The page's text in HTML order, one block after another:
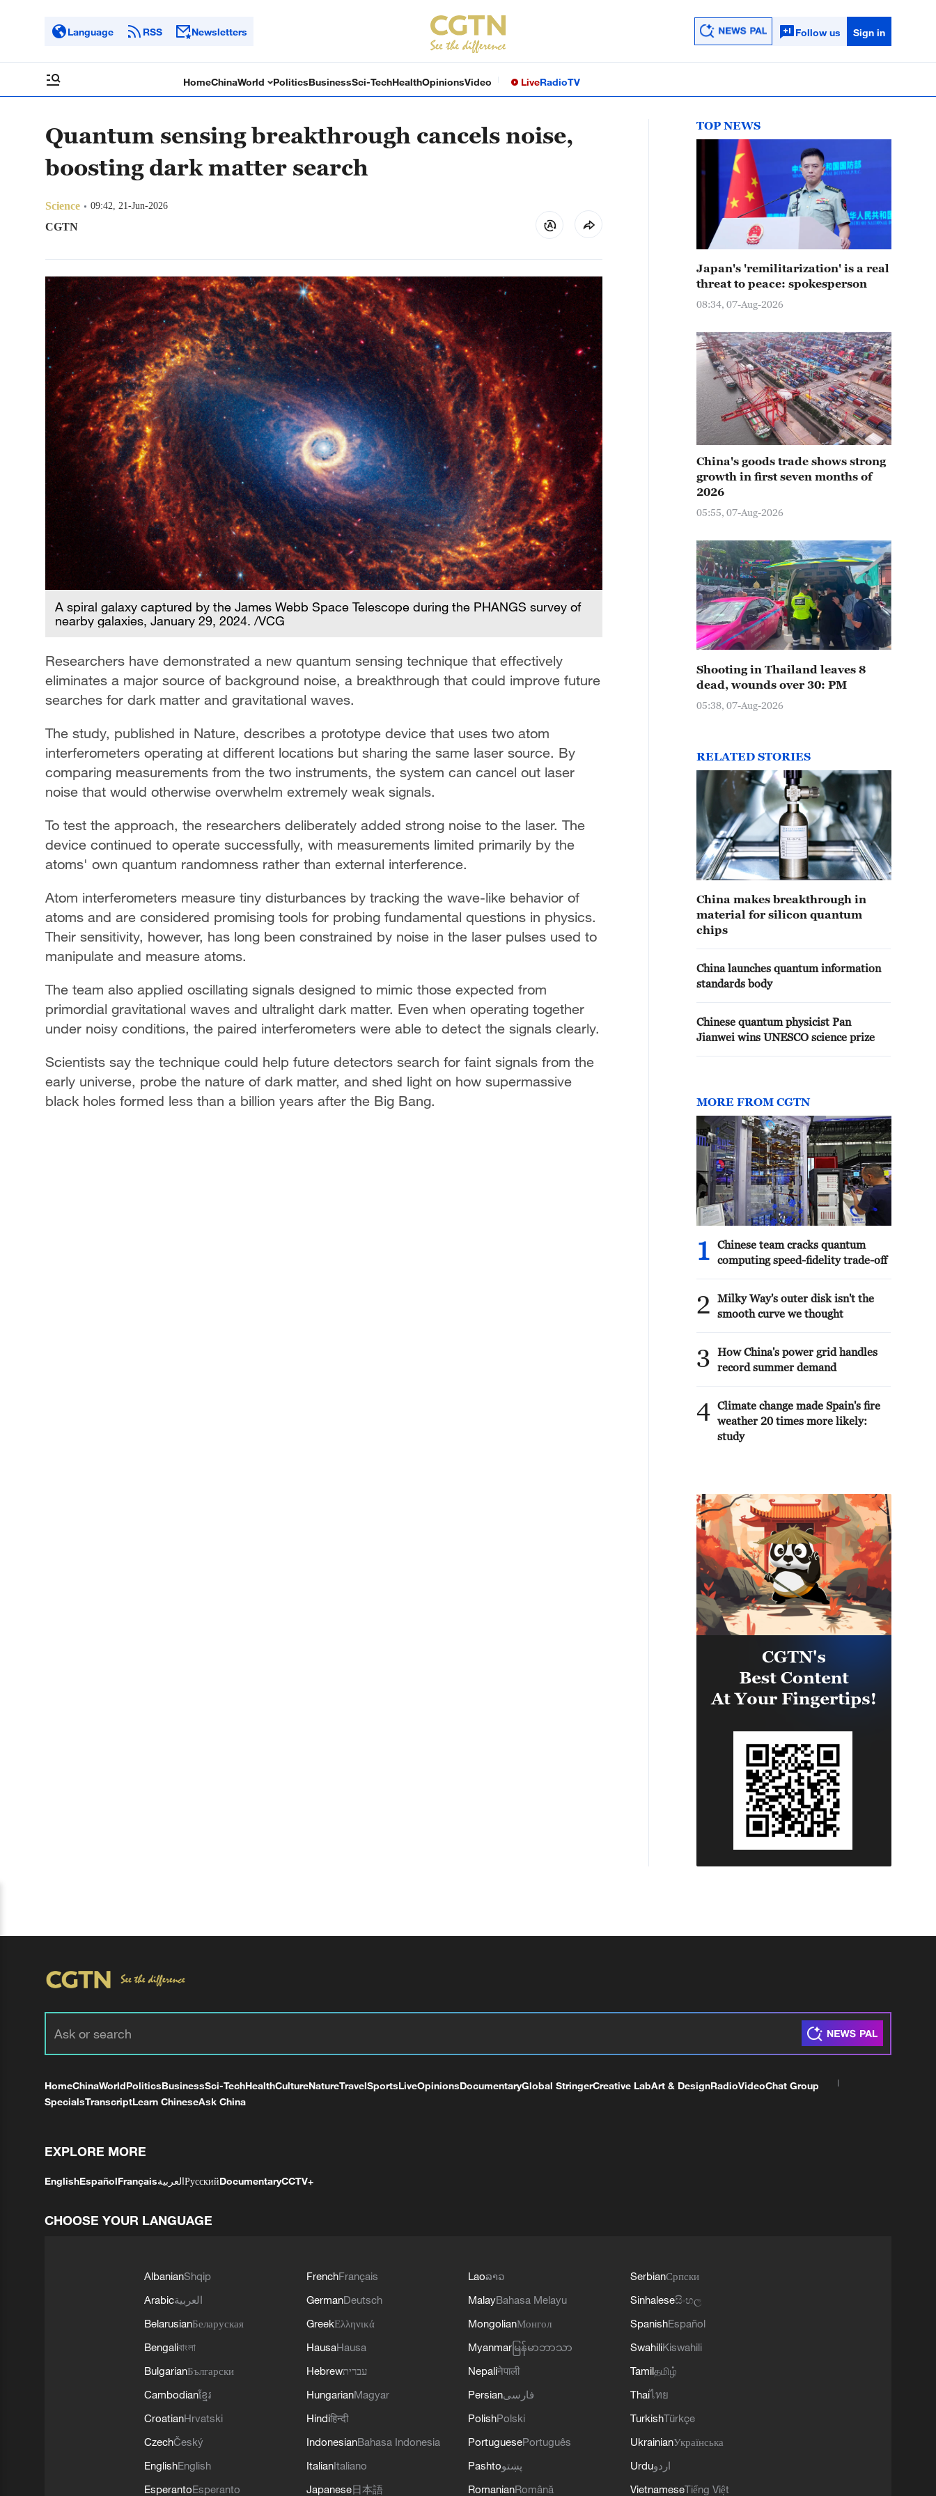
Language RSS Newsletters Follow us Sign in
HomeChinaWorld PoliticsBusinessSci-TechHealthOpinionsVideo LiveRadioTV
Quantum sensing breakthrough cancels noise,
boosting dark matter search
Science 09:42, 21-Jun-2026
CGTN
A spiral galaxy captured by the James Webb Space Telescope during the PHANGS survey of
nearby galaxies, January 29, 2024. /VCG
Researchers have demonstrated a new quantum sensing technique that effectively
eliminates a major source of background noise, a breakthrough that could improve future
searches for dark matter and gravitational waves.
The study, published in Nature, describes a prototype device that uses two atom
interferometers operating at different locations but sharing the same laser source. By
comparing measurements from the two instruments, the system can cancel out laser
noise that would otherwise overwhelm extremely weak signals.
To test the approach, the researchers deliberately added strong noise to the laser. The
device continued to operate successfully, with measurements limited primarily by the
atoms' own quantum randomness rather than external interference.
Atom interferometers measure tiny disturbances by tracking the wave-like behavior of
atoms and are considered promising tools for probing fundamental questions in physics.
Their sensitivity, however, has long been constrained by noise in the laser pulses used to
manipulate and measure atoms.
The team also applied oscillating signals designed to mimic those expected from
primordial gravitational waves and ultralight dark matter. Even when operating together
under noisy conditions, the paired interferometers were able to detect the signals clearly.
Scientists say the technique could help future detectors search for faint signals from the
early universe, probe the nature of dark matter, and shed light on how supermassive
black holes formed less than a billion years after the Big Bang.
TOP NEWS
Japan's 'remilitarization' is a real
threat to peace: spokesperson
08:34, 07-Aug-2026
China's goods trade shows strong
growth in first seven months of
2026
05:55, 07-Aug-2026
Shooting in Thailand leaves 8
dead, wounds over 30: PM
05:38, 07-Aug-2026
RELATED STORIES
China makes breakthrough in
material for silicon quantum
chips
China launches quantum information
standards body
Chinese quantum physicist Pan
Jianwei wins UNESCO science prize
MORE FROM CGTN
1
Chinese team cracks quantum
computing speed-fidelity trade-off
2
Milky Way's outer disk isn't the
smooth curve we thought
3
How China's power grid handles
record summer demand
4 Climate change made Spain's fire
weather 20 times more likely:
study
HomeChinaWorldPoliticsBusinessSci-TechHealthCultureNatureTravelSportsLiveOpinionsDocumentaryGlobal StringerCreative LabArt & DesignRadioVideoChat Group
SpecialsTranscriptLearn ChineseAsk China
EXPLORE MORE
EnglishEspañolFrançaisالعربيةРусскийDocumentaryCCTV+
CHOOSE YOUR LANGUAGE
AlbanianShqip
Arabicالعربية
BelarusianБеларуская
Bengaliবাংলা
BulgarianБългарски
Cambodianខ្មែរ
CroatianHrvatski
CzechČeský
EnglishEnglish
EsperantoEsperanto
FrenchFrançais
GermanDeutsch
GreekΕλληνικά
HausaHausa
Hebrewעברית
HungarianMagyar
Hindiहिन्दी
IndonesianBahasa Indonesia
ItalianItaliano
Japanese日本語
Laoລາວ
MalayBahasa Melayu
MongolianМонгол
Myanmar မြန်မာဘာသာ
Nepaliनेपाली
Persianفارسی
PolishPolski
PortuguesePortuguês
Pashtoپښتو
RomanianRomână
SerbianСрпски
Sinhaleseසිංහල
SpanishEspañol
SwahiliKiswahili
Tamilதமிழ்
Thaiไทย
TurkishTürkçe
UkrainianУкраїнська
Urduاردو
VietnameseTiếng Việt